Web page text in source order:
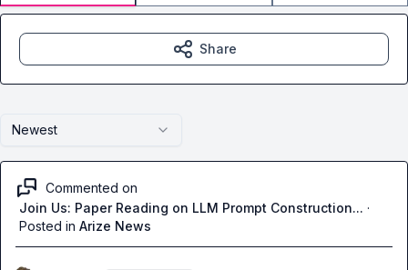
Newest
Commented on
Join Us: Paper Reading on LLM Prompt Construction... ·
Posted in Arize News
Share